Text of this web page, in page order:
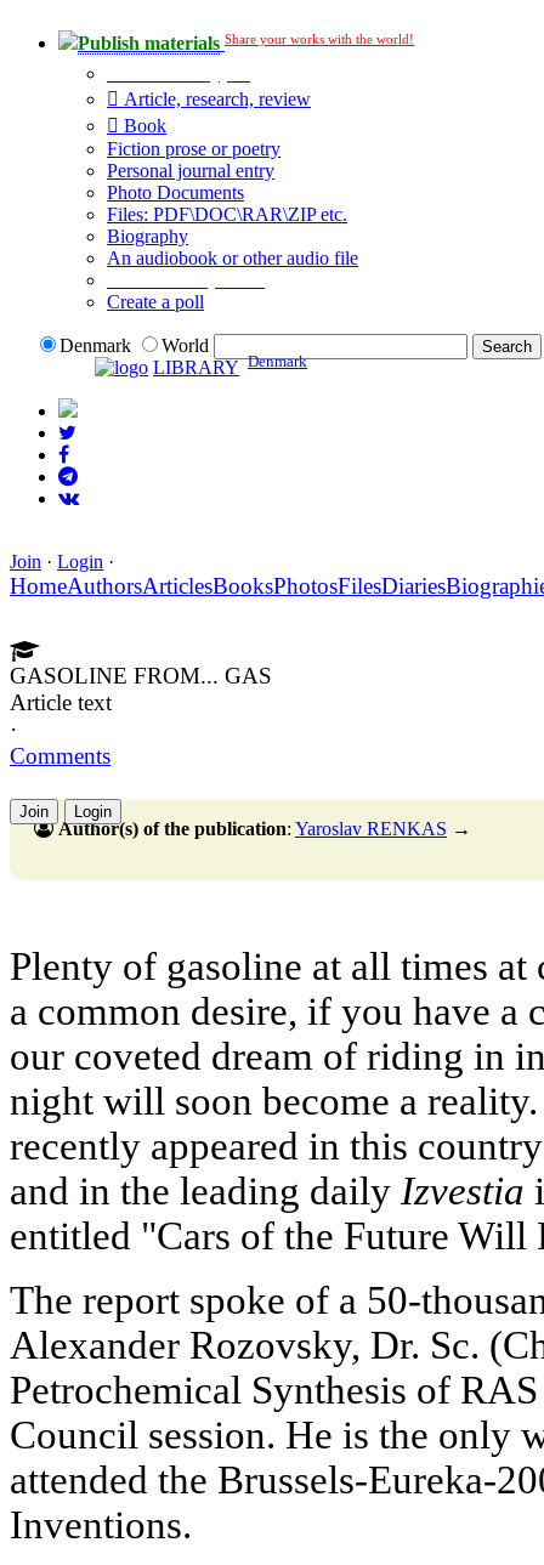
Publish materials Share your works with the world!
Article, research, review
Book
Fiction prose or poetry
Personal journal entry
Photo Documents
Files: PDF\DOC\RAR\ZIP etc.
Biography
An audiobook or other audio file
Create a poll
Denmark
World
LIBRARY Denmark
Join · Login ·
HomeAuthorsArticlesBooksPhotosFilesDiaries
GASOLINE FROM... GAS
Article text
·
Comments
Join Login
Author(s) of the publication: Yaroslav RENKAS →
Plenty of gasoline at all times
a common desire, if you have a
our coveted dream of riding in
night will soon become a
recently appeared in this
and in the leading daily Izvestia
entitled "Cars of the Future Will
The report spoke of a 50-
Alexander Rozovsky, Dr. Sc.
Petrochemical Synthesis of
Council session. He is the only
attended the Brussels-Eureka-
Inventions.